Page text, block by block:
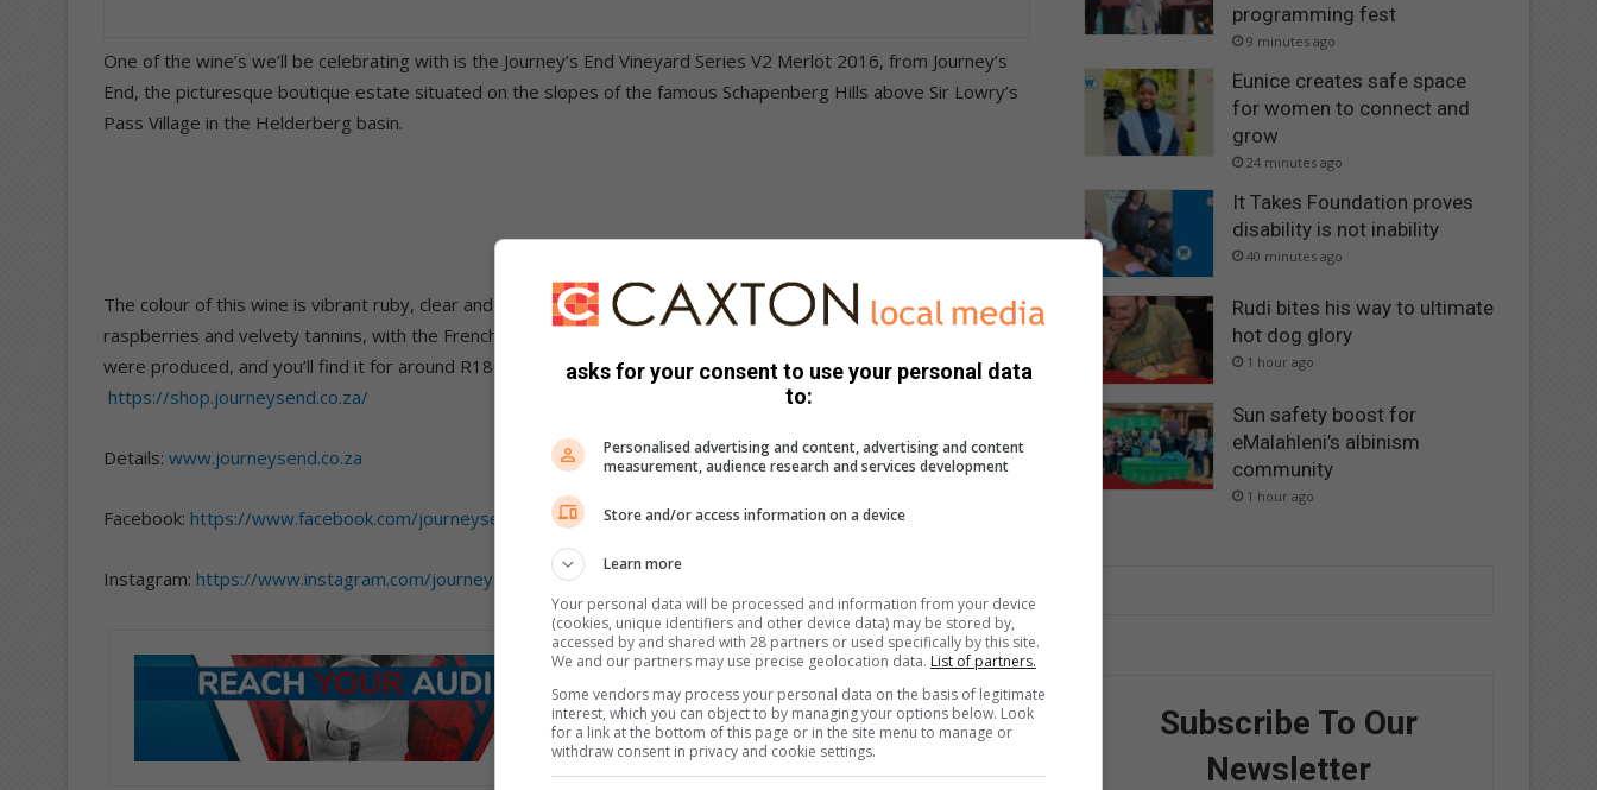
One of the wine’s we’ll be celebrating with is the Journey’s End Vineyard Series V2 Merlot 2016, from Journey’s
End, the picturesque boutique estate situated on the slopes of the famous Schapenberg Hills above Sir Lowry’s
Pass Village in the Helderberg basin.
The colour of this wine is vibrant ruby, clear and bright … and it’s all loads of luscious blackcurrants and
raspberries and velvety tannins, with the French oak well balanced to allow the fruit to shine. Only 25 barrels
were produced, and you’ll find it for around R180 at good wine merchants as well as online from
https://shop.journeysend.co.za/
Details: www.journeysend.co.za
Facebook: https://www.facebook.com/journeysendwines
Instagram: https://www.instagram.com/journeysendwines/
programming fest
9 minutes ago
Eunice creates safe space
for women to connect and
grow
24 minutes ago
It Takes Foundation proves
disability is not inability
40 minutes ago
Rudi bites his way to ultimate
hot dog glory
1 hour ago
Sun safety boost for
eMalahleni’s albinism
community
1 hour ago
Subscribe To Our
Newsletter
asks for your consent to use your personal data
to:
Personalised advertising and content, advertising and content
measurement, audience research and services development
Store and/or access information on a device
Learn more
Your personal data will be processed and information from your device
(cookies, unique identifiers and other device data) may be stored by,
accessed by and shared with 28 partners or used specifically by this site.
We and our partners may use precise geolocation data. List of partners.
Some vendors may process your personal data on the basis of legitimate
interest, which you can object to by managing your options below. Look
for a link at the bottom of this page or in the site menu to manage or
withdraw consent in privacy and cookie settings.